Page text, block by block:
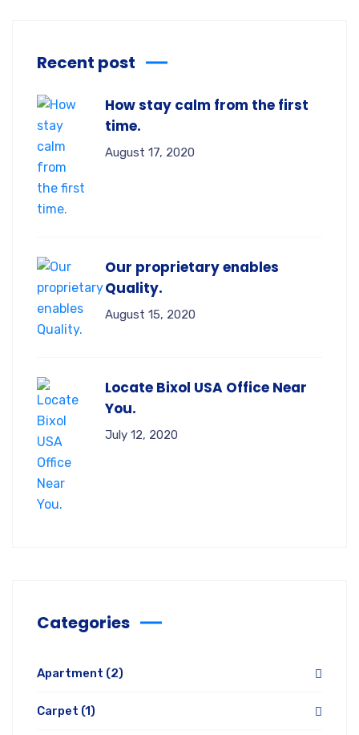
Recent post
How stay calm from the first
time.
August 17, 2020
Our proprietary enables
Quality.
August 15, 2020
Locate Bixol USA Office Near
You.
July 12, 2020
Categories
Apartment (2)
Carpet (1)